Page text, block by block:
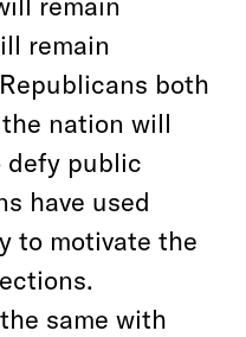
remain
both
nation will
defy public
have used
to motivate the
same with